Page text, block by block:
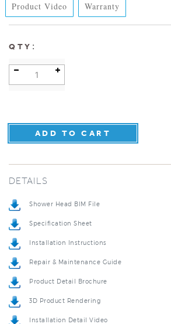
Product Video Warranty
QTY :
Shower Head BIM File
Specification Sheet
Installation Instructions
Repair & Maintenance Guide
Product Detail Brochure
3D Product Rendering
Installation Detail Video
5-Year Product Warranty Sheet